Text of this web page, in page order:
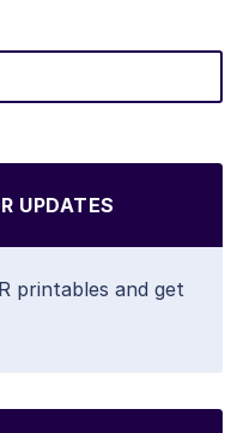
UPDATES
printables and get